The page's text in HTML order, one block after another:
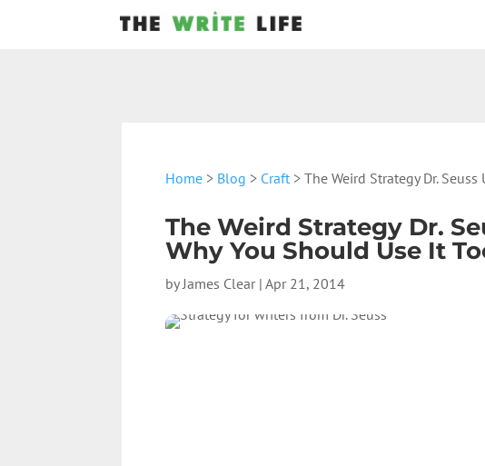
Home > Blog > Craft > The Weird Strategy Dr.
The Weird Strategy Dr.
Why You Should Use It
by James Clear |Apr 21, 2014